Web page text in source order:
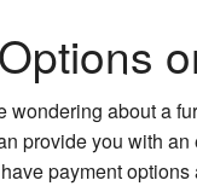
wondering about a
provide you with
payment